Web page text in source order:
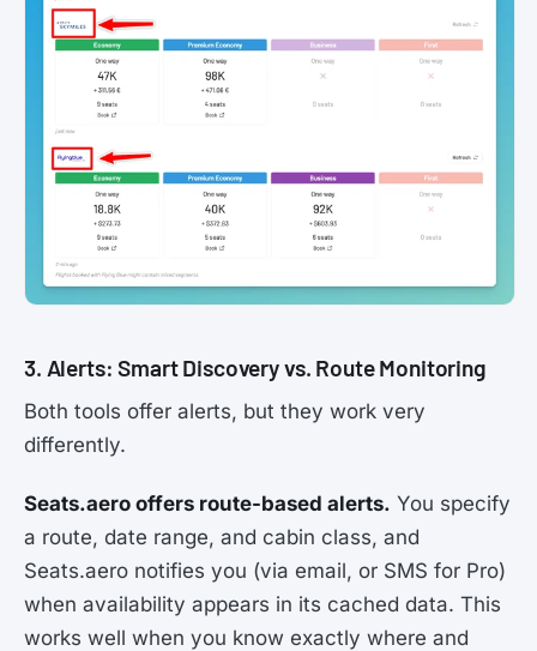
3. Alerts: Smart Discovery vs. Route Monitoring
Both tools offer alerts, but they work very
differently.
Seats.aero offers route-based alerts. You specify
a route, date range, and cabin class, and
Seats.aero notifies you (via email, or SMS for Pro)
when availability appears in its cached data. This
works well when you know exactly where and